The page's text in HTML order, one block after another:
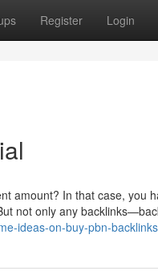
Register Login
amount? In that case, you
not only any
ideas-on-buy-pbn-